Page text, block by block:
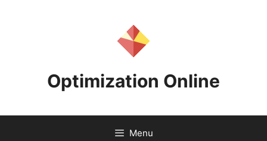
Optimization Online
Menu